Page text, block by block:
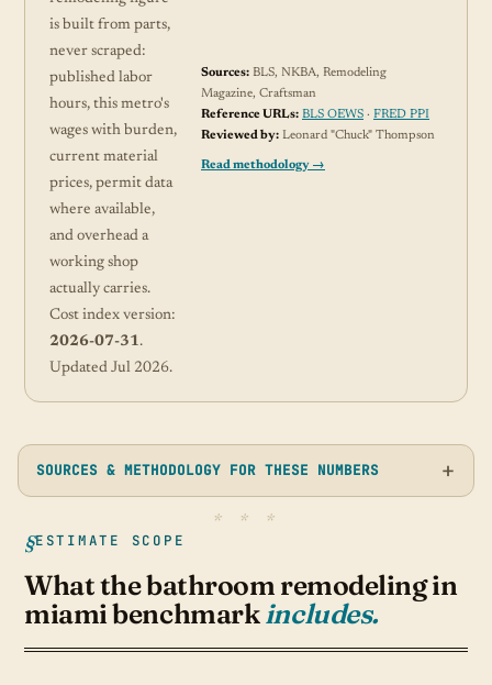
is built from parts,
never scraped:
published labor
hours, this metro's
wages with burden,
current material
prices, permit data
where available,
and overhead a
working shop
actually carries.
Cost index version:
2026-07-31.
Updated Jul 2026.
Sources: BLS, NKBA, Remodeling
Magazine, Craftsman
Reference URLs: BLS OEWS · FRED PPI
Reviewed by: Leonard "Chuck" Thompson
Read methodology →
SOURCES & METHODOLOGY FOR THESE NUMBERS
ESTIMATE SCOPE
What the bathroom remodeling in
miami benchmark includes.